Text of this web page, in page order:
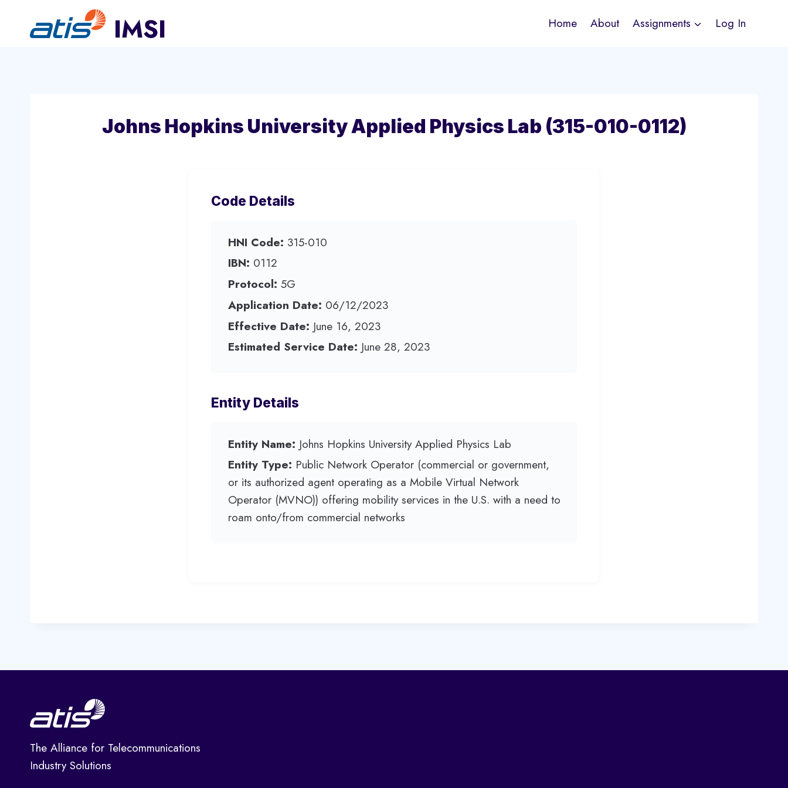
content
Home About Assignments Log In
Johns Hopkins University Applied Physics Lab (315-010-0112)
Code Details
HNI Code: 315-010
IBN: 0112
Protocol: 5G
Application Date: 06/12/2023
Effective Date: June 16, 2023
Estimated Service Date: June 28, 2023
Entity Details
Entity Name: Johns Hopkins University Applied Physics Lab
Entity Type: Public Network Operator (commercial or government,
or its authorized agent operating as a Mobile Virtual Network
Operator (MVNO)) offering mobility services in the U.S. with a need to
roam onto/from commercial networks
The Alliance for Telecommunications
Industry Solutions